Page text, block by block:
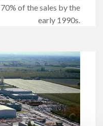
of the sales by the
early 1990s.